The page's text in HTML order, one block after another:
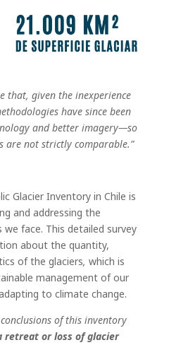
that, given the inexperience
have since been
and better imagery—so
are not strictly comparable.”
Glacier Inventory in Chile is
and addressing the
face. This detailed survey
about the quantity,
of the glaciers, which is
management of our
to climate change.
conclusions of this inventory
retreat or loss of glacier